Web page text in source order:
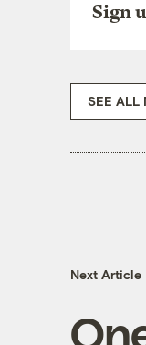
Sign
SEE ALL
Next Article